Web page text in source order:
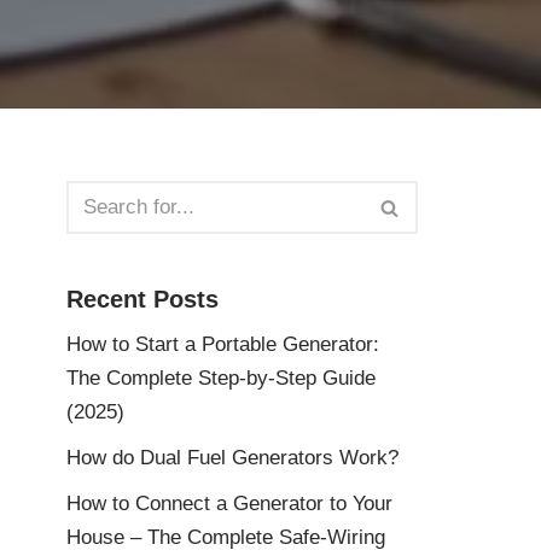
Recent Posts
How to Start a Portable Generator:
The Complete Step-by-Step Guide
(2025)
How do Dual Fuel Generators Work?
How to Connect a Generator to Your
House – The Complete Safe-Wiring